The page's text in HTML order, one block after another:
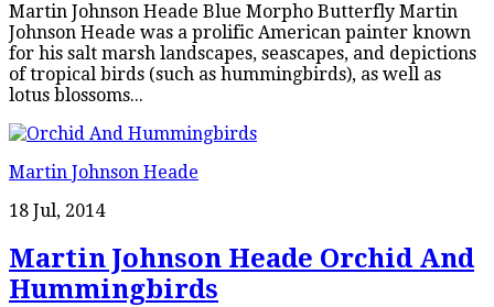
Martin Johnson Heade Blue Morpho Butterfly Martin
Johnson Heade was a prolific American painter known
for his salt marsh landscapes, seascapes, and depictions
of tropical birds (such as hummingbirds), as well as
lotus blossoms...
Martin Johnson Heade
18 Jul, 2014
Martin Johnson Heade Orchid And
Hummingbirds